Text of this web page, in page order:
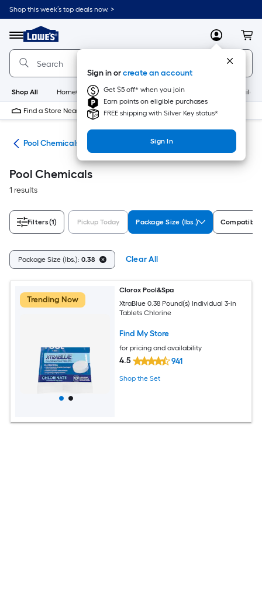
Skip
to
content
Shop this week’s top deals now. >
Menu
Link
to
Lowe's
Home
Improvement
Home
Page
MyLowes
Sign in orcreate an account
Get $5 off* when you join
Earn points on eligible purchases
FREE shipping with Silver Key status*
Sign In
Shop All HomeCare+ New Appliances
Find a Store Near Me
Pool Chemicals
Pool Chemicals
1 results
Filters(1) Pickup Today Package Size (lbs.)
Package Size (lbs.): 0.38 Clear All
Trending Now
Clorox Pool&Spa
XtraBlue 0.38 Pound(s) Individual 3-in
Tablets Chlorine
Find My Store
for pricing and availability
4.5 941
Shop the Set